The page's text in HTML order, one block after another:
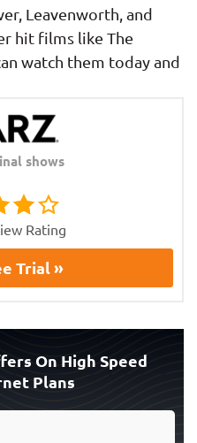
Leavenworth, and
hit films like The
watch them today and
shows
Rating
Trial »
On High Speed
Plans